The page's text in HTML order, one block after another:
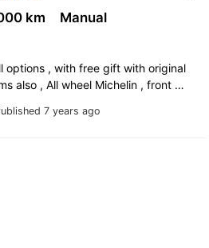
7 years ago
km
Manual
options , with free gift with original
also , All wheel Michelin , front …